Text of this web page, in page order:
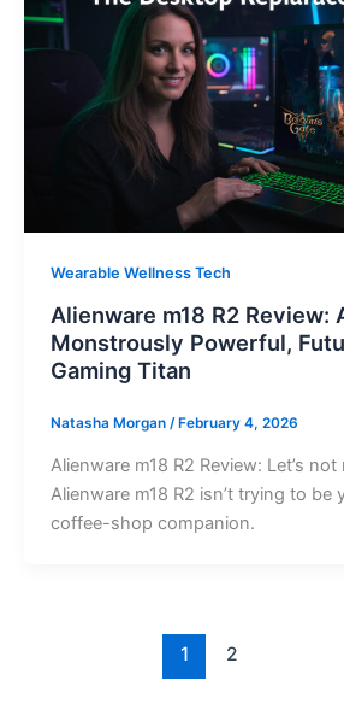
Wearable Wellness Tech
Alienware m18 R2 Review:
Monstrously Powerful,
Gaming Titan
Natasha Morgan /February 4, 2026
Alienware m18 R2 Review: Let’s
Alienware m18 R2 isn’t trying to be
coffee-shop companion.
1 2